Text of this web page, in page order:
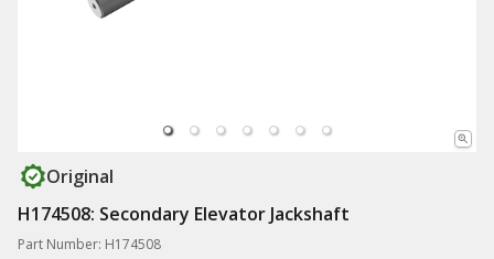
Original
H174508: Secondary Elevator Jackshaft
Part Number: H174508